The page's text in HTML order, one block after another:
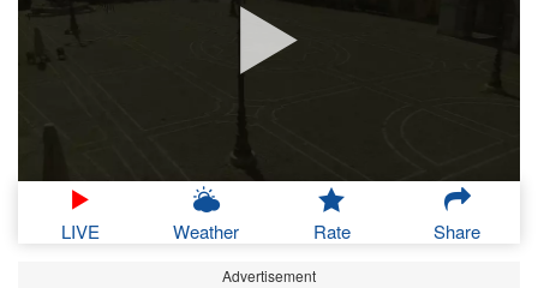
LIVE Weather Rate Share
Advertisement